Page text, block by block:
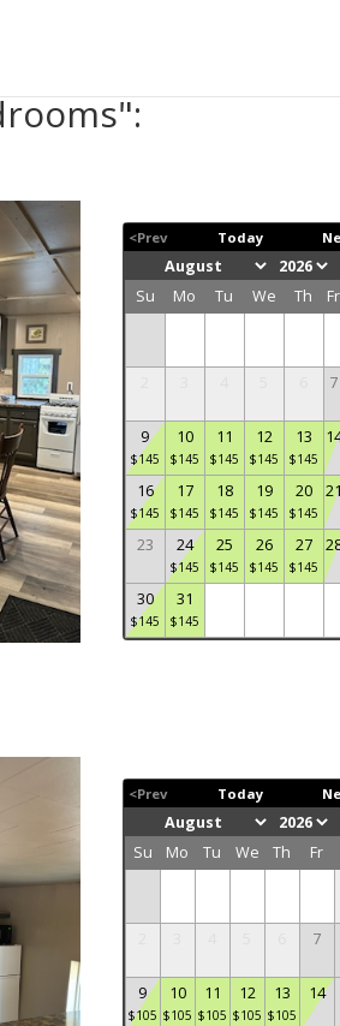
<Prev Today
Su Mo Tu We Th Fr
7
9
$145
10
$145
11
$145
12
$145
13
$145
16
$145
17
$145
18
$145
19
$145
20
$145
23 24
$145
25
$145
26
$145
27
$145
30
$145
31
$145
<Prev Today
Su Mo Tu We Th Fr
7
9
$105
10
$105
11
$105
12
$105
13
$105
14